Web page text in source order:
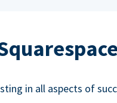
in all aspects of